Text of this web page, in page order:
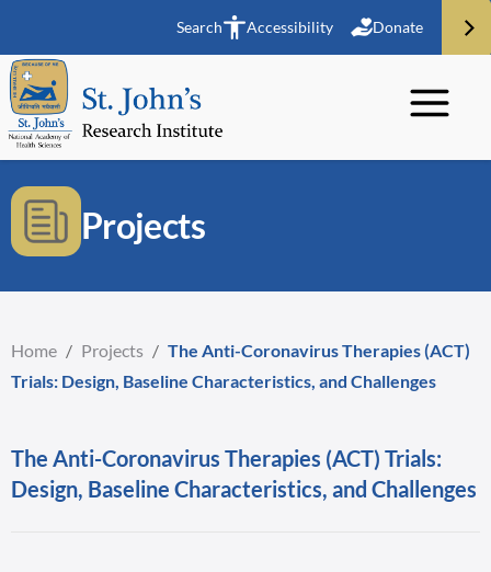
Search Accessibility Donate
Projects
Home / Projects / The Anti-Coronavirus Therapies (ACT)
Trials: Design, Baseline Characteristics, and Challenges
The Anti-Coronavirus Therapies (ACT) Trials:
Design, Baseline Characteristics, and Challenges